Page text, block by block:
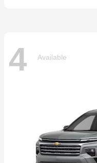
4 Available